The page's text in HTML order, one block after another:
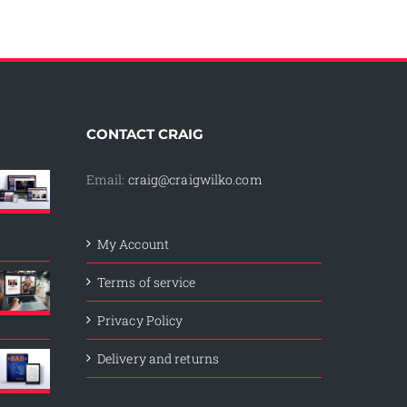
CONTACT CRAIG
Email: craig@craigwilko.com
My Account
Terms of service
Privacy Policy
Delivery and returns